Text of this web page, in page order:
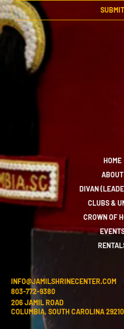
SUBMIT
HOME
ABOUT
DIVAN
CLUBS &
CROWN OF
INFO@JAMILSHRINECENTER.COM
803-772-9380
206 JAMIL ROAD
COLUMBIA, SOUTH CAROLINA 29210